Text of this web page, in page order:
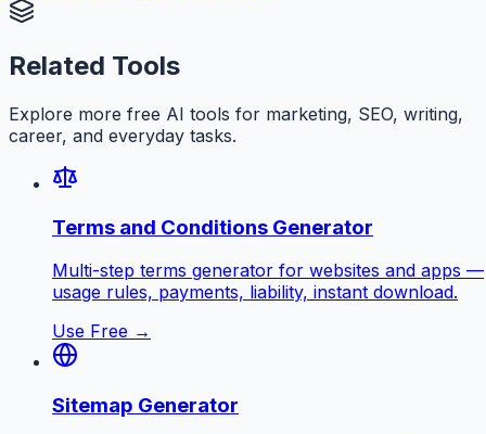
Related Tools
Explore more free AI tools for marketing, SEO, writing,
career, and everyday tasks.
Terms and Conditions Generator
Multi-step terms generator for websites and apps —
usage rules, payments, liability, instant download.
Use Free →
Sitemap Generator